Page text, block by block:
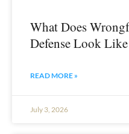
What Does
Defense Look
READ MORE »
July 3, 2026